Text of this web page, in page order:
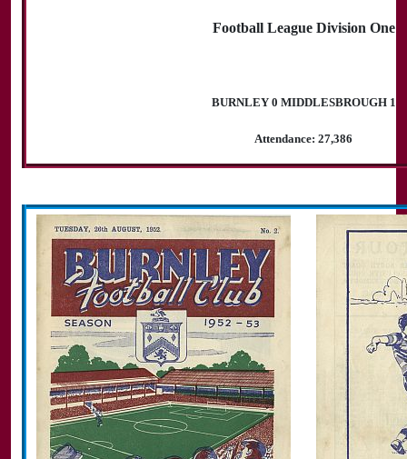
Football League Division One
BURNLEY 0 MIDDLESBROUGH 1
Attendance: 27,386